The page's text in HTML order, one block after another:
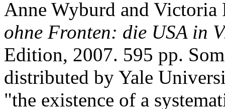
Anne Wyburd and
ohne Fronten: die USA in
Edition, 2007. 595 pp.
distributed by Yale
"the existence of a